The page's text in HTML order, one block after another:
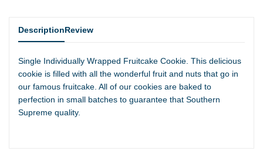
DescriptionReview
Single Individually Wrapped Fruitcake Cookie. This delicious
cookie is filled with all the wonderful fruit and nuts that go in
our famous fruitcake. All of our cookies are baked to
perfection in small batches to guarantee that Southern
Supreme quality.